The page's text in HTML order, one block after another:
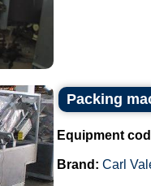
Packing
Equipment
Brand: Carl